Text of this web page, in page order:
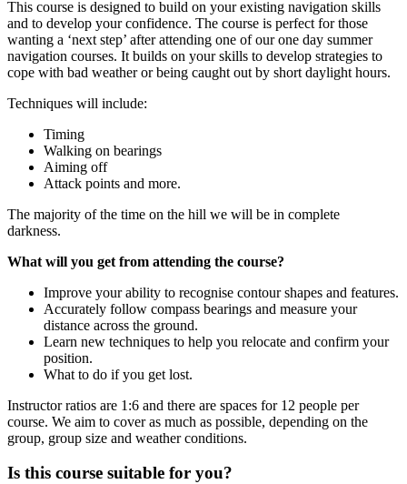
This course is designed to build on your existing navigation skills
and to develop your confidence. The course is perfect for those
wanting a ‘next step’ after attending one of our one day summer
navigation courses. It builds on your skills to develop strategies to
cope with bad weather or being caught out by short daylight hours.
Techniques will include:
Timing
Walking on bearings
Aiming off
Attack points and more.
The majority of the time on the hill we will be in complete
darkness.
What will you get from attending the course?
Improve your ability to recognise contour shapes and features.
Accurately follow compass bearings and measure your
distance across the ground.
Learn new techniques to help you relocate and confirm your
position.
What to do if you get lost.
Instructor ratios are 1:6 and there are spaces for 12 people per
course. We aim to cover as much as possible, depending on the
group, group size and weather conditions.
Is this course suitable for you?